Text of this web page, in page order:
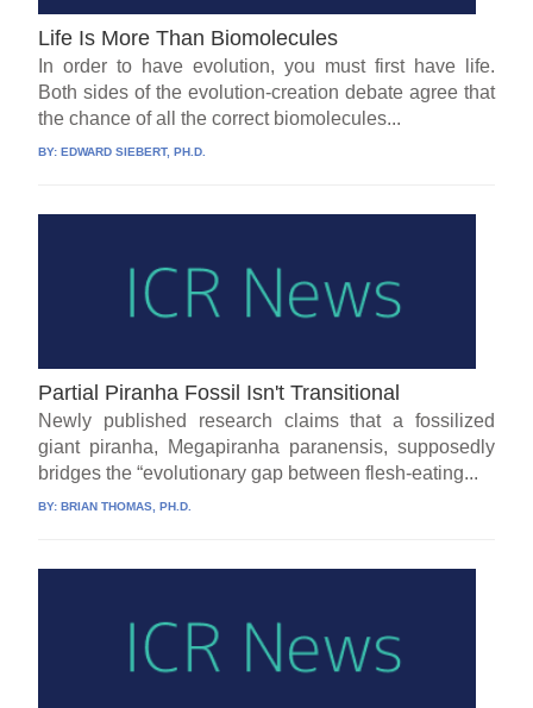
Life Is More Than Biomolecules
In order to have evolution, you must first have life.
Both sides of the evolution-creation debate agree that
the chance of all the correct biomolecules...
BY: EDWARD SIEBERT, PH.D.
Partial Piranha Fossil Isn't Transitional
Newly published research claims that a fossilized
giant piranha, Megapiranha paranensis, supposedly
bridges the “evolutionary gap between flesh-eating...
BY:BRIAN THOMAS, PH.D.